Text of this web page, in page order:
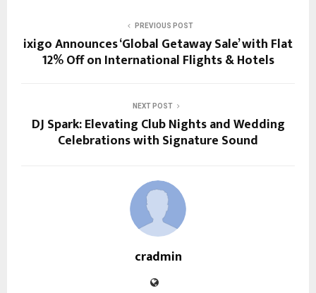
PREVIOUS POST
ixigo Announces ‘Global Getaway Sale’ with Flat
12% Off on International Flights & Hotels
NEXT POST
DJ Spark: Elevating Club Nights and Wedding
Celebrations with Signature Sound
cradmin